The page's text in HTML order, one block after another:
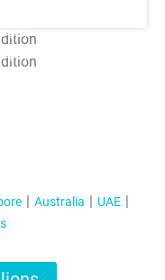
Apply
Australia
UAE